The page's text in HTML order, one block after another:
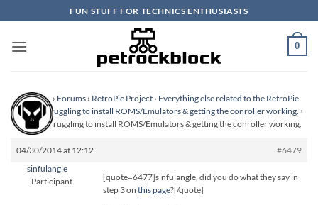
to
content
FUN STUFF FOR TECHNICS ENTHUSIASTS
0
Homepage › Forums › RetroPie Project › Everything else related to the RetroPie
Project› Struggling to install ROMS/Emulators & getting the conroller working. ›
Reply To: Struggling to install ROMS/Emulators & getting the conroller working.
04/30/2014 at 12:12
#6479
sinfulangle
Participant
[quote=6477]sinfulangle, did you do what they say in
step 3 on this page?[/quote]